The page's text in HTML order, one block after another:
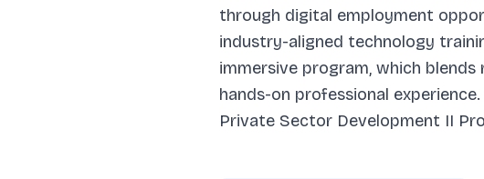
through digital employment
industry-aligned technology
immersive program, which
hands-on professional
Private Sector Development II